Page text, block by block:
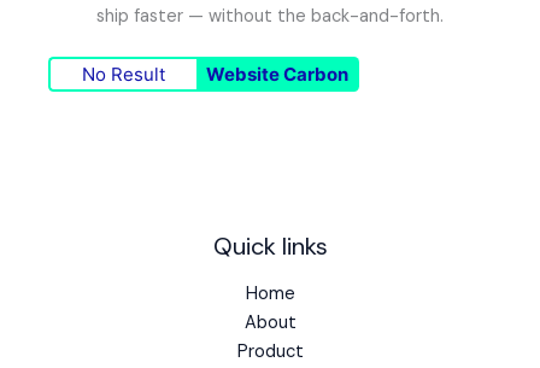
ship faster — without the back-and-forth.
No Result Website Carbon
Quick links
Home
About
Product